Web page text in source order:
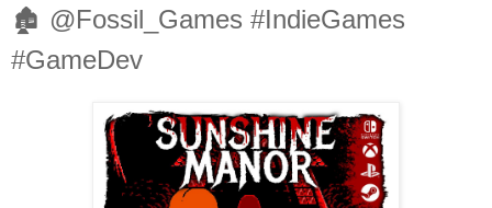
🏚️ @Fossil_Games #IndieGames
#GameDev